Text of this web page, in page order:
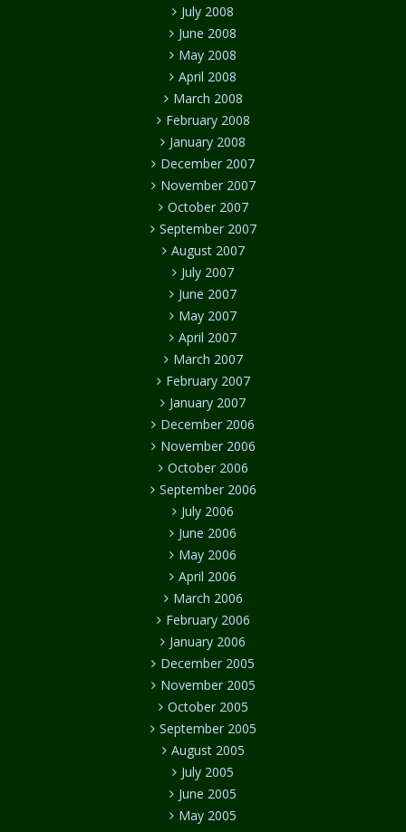
July 2008
June 2008
May 2008
April 2008
March 2008
February 2008
January 2008
December 2007
November 2007
October 2007
September 2007
August 2007
July 2007
June 2007
May 2007
April 2007
March 2007
February 2007
January 2007
December 2006
November 2006
October 2006
September 2006
July 2006
June 2006
May 2006
April 2006
March 2006
February 2006
January 2006
December 2005
November 2005
October 2005
September 2005
August 2005
July 2005
June 2005
May 2005